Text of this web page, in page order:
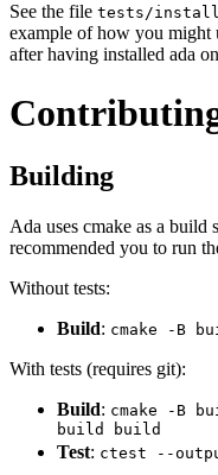
See the file tests/
example of how you might
after having installed ada
Building
Ada uses cmake as a build
recommended you to run
Without tests:
Build: cmake -B
With tests (requires git):
Build: cmake -B
build build
Test: ctest --